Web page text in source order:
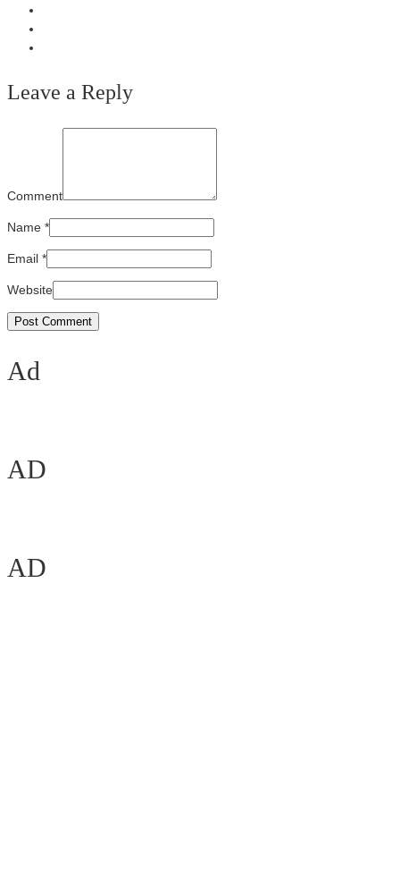
Leave a Reply
Comment
Name *
Email *
Website
Ad
AD
AD